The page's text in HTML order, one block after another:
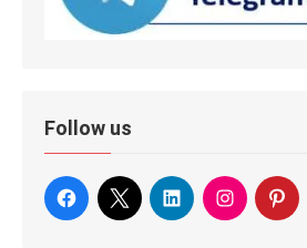
Follow us